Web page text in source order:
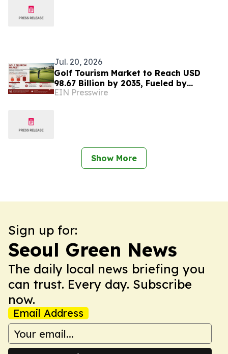
Jul. 20, 2026
Golf Tourism Market to Reach USD
98.67 Billion by 2035, Fueled by
Sustainable Travel and Digital
EIN Presswire
Show More
Sign up for:
Seoul Green News
The daily local news briefing you
can trust. Every day. Subscribe
now.
Email Address